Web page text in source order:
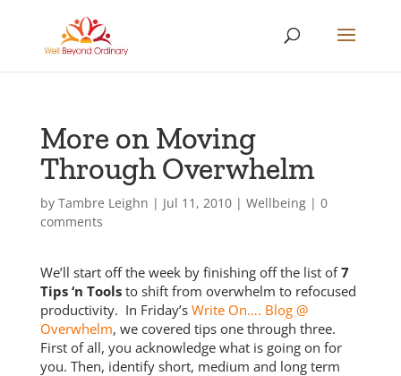
More on Moving
Through Overwhelm
by Tambre Leighn | Jul 11, 2010| Wellbeing| 0
comments
We’ll start off the week by finishing off the list of7
Tips ‘n Toolsto shift from overwhelm to refocused
productivity. In Friday’s Write On…. Blog @
Overwhelm, we covered tips one through three.
First of all, you acknowledge what is going on for
you. Then, identify short, medium and long term